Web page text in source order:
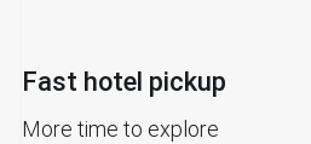
Fast hotel pickup
More time to explore